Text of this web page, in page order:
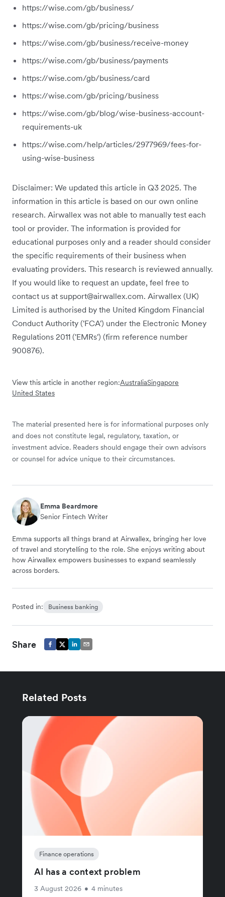
https://wise.com/gb/business/
https://wise.com/gb/pricing/business
https://wise.com/gb/business/receive-money
https://wise.com/gb/business/payments
https://wise.com/gb/business/card
https://wise.com/gb/pricing/business
https://wise.com/gb/blog/wise-business-account-
requirements-uk
https://wise.com/help/articles/2977969/fees-for-
using-wise-business
Disclaimer: We updated this article in Q3 2025. The
information in this article is based on our own online
research. Airwallex was not able to manually test each
tool or provider. The information is provided for
educational purposes only and a reader should consider
the specific requirements of their business when
evaluating providers. This research is reviewed annually.
If you would like to request an update, feel free to
contact us at support@airwallex.com. Airwallex (UK)
Limited is authorised by the United Kingdom Financial
Conduct Authority ('FCA') under the Electronic Money
Regulations 2011 ('EMRs') (firm reference number
900876).
View this article in another region:AustraliaSingapore
United States
The material presented here is for informational purposes only
and does not constitute legal, regulatory, taxation, or
investment advice. Readers should engage their own advisors
or counsel for advice unique to their circumstances.
Emma Beardmore
Senior Fintech Writer
Emma supports all things brand at Airwallex, bringing her love
of travel and storytelling to the role. She enjoys writing about
how Airwallex empowers businesses to expand seamlessly
across borders.
Posted in: Business banking
Share
Related Posts
Finance operations
AI has a context problem
3 August 2026 • 4 minutes